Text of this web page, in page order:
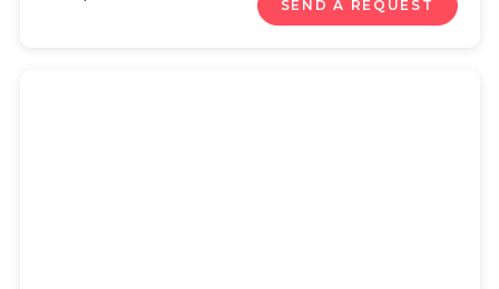
SEND A REQUEST